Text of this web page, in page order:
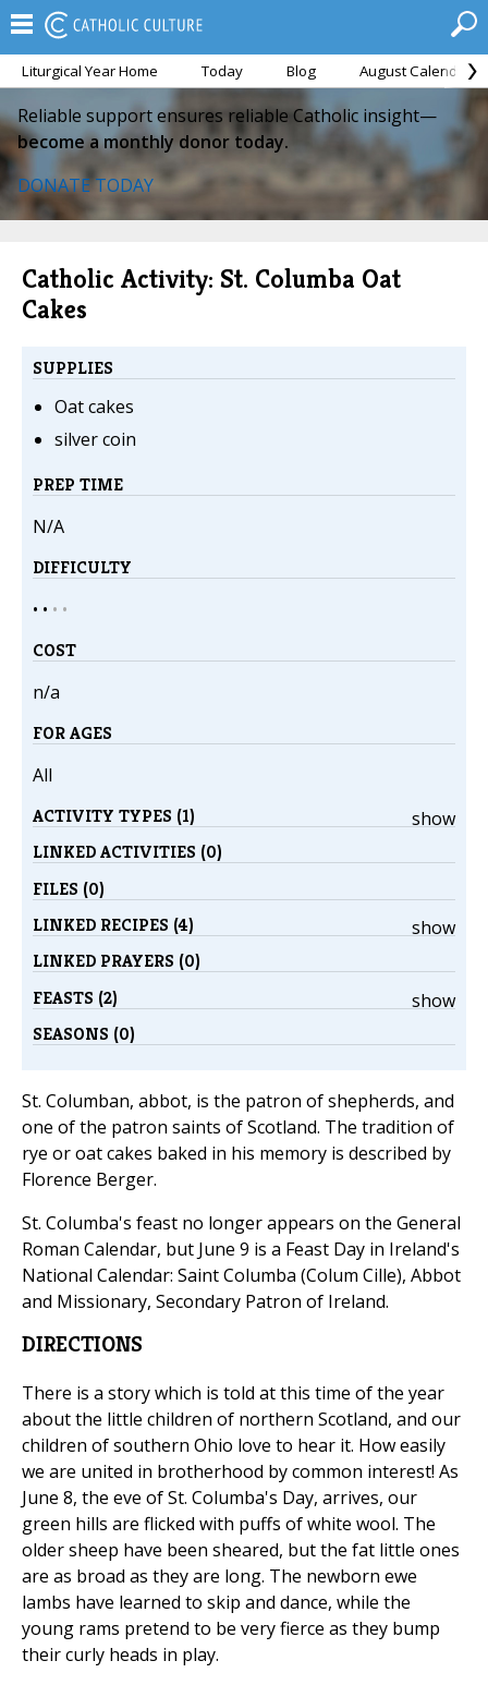
Liturgical Year Home Today Blog August Calendar
Reliable support ensures reliable Catholic insight—
become a monthly donor today.
DONATE TODAY
Catholic Activity: St. Columba Oat
Cakes
SUPPLIES
Oat cakes
silver coin
PREP TIME
N/A
DIFFICULTY
• • • •
COST
n/a
FOR AGES
All
show
ACTIVITY TYPES (1)
LINKED ACTIVITIES (0)
FILES (0)
show
LINKED RECIPES (4)
LINKED PRAYERS (0)
show
FEASTS (2)
SEASONS (0)
St. Columban, abbot, is the patron of shepherds, and
one of the patron saints of Scotland. The tradition of
rye or oat cakes baked in his memory is described by
Florence Berger.
St. Columba's feast no longer appears on the General
Roman Calendar, but June 9 is a Feast Day in Ireland's
National Calendar: Saint Columba (Colum Cille), Abbot
and Missionary, Secondary Patron of Ireland.
DIRECTIONS
There is a story which is told at this time of the year
about the little children of northern Scotland, and our
children of southern Ohio love to hear it. How easily
we are united in brotherhood by common interest! As
June 8, the eve of St. Columba's Day, arrives, our
green hills are flicked with puffs of white wool. The
older sheep have been sheared, but the fat little ones
are as broad as they are long. The newborn ewe
lambs have learned to skip and dance, while the
young rams pretend to be very fierce as they bump
their curly heads in play.